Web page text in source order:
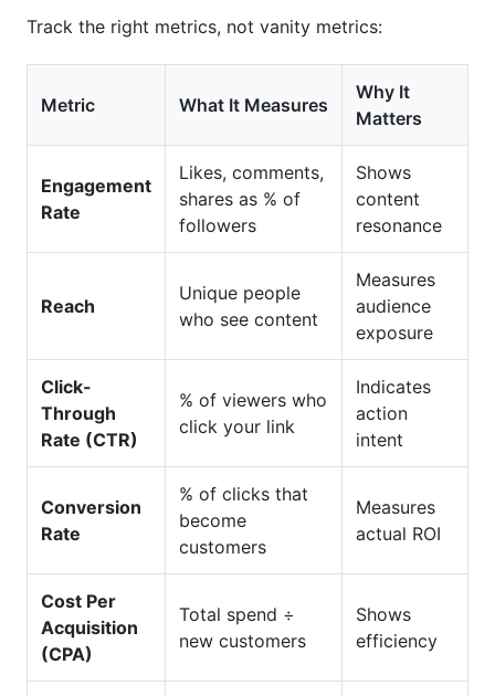
Track the right metrics, not vanity metrics:
Metric What It Measures
Why It
Matters
Engagement
Rate
Likes, comments,
shares as % of
followers
Shows
content
resonance
Reach
Unique people
who see content
Measures
audience
exposure
Click-
Through
Rate (CTR)
% of viewers who
click your link
Indicates
action
intent
Conversion
Rate
% of clicks that
become
customers
Measures
actual ROI
Cost Per
Acquisition
(CPA)
Total spend ÷
new customers
Shows
efficiency